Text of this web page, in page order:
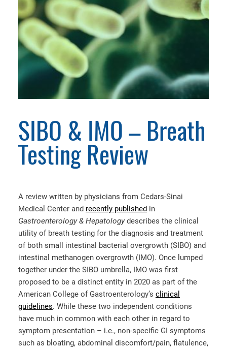
SIBO & IMO – Breath
Testing Review
A review written by physicians from Cedars-Sinai
Medical Center and recently published in
Gastroenterology & Hepatologydescribes the clinical
utility of breath testing for the diagnosis and treatment
of both small intestinal bacterial overgrowth (SIBO) and
intestinal methanogen overgrowth (IMO). Once lumped
together under the SIBO umbrella, IMO was first
proposed to be a distinct entity in 2020 as part of the
American College of Gastroenterology’s clinical
guidelines. While these two independent conditions
have much in common with each other in regard to
symptom presentation – i.e., non-specific GI symptoms
such as bloating, abdominal discomfort/pain, flatulence,